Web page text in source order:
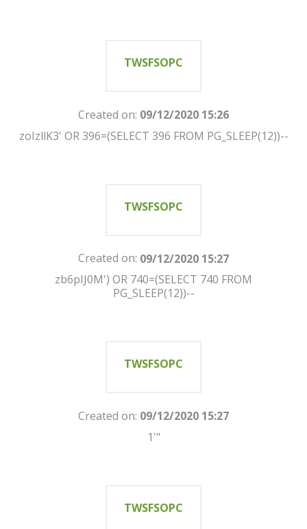
TWSFSOPC
Created on: 09/12/2020 15:26
zoIzllK3' OR 396=(SELECT 396 FROM PG_SLEEP(12))--
TWSFSOPC
Created on: 09/12/2020 15:27
zb6pIJ0M') OR 740=(SELECT 740 FROM
PG_SLEEP(12))--
TWSFSOPC
Created on: 09/12/2020 15:27
1'"
TWSFSOPC